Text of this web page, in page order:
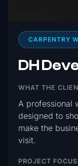
CARPENTRY
DH
WHAT THE
A professional
designed to
make the
visit.
PROJECT FOCUS